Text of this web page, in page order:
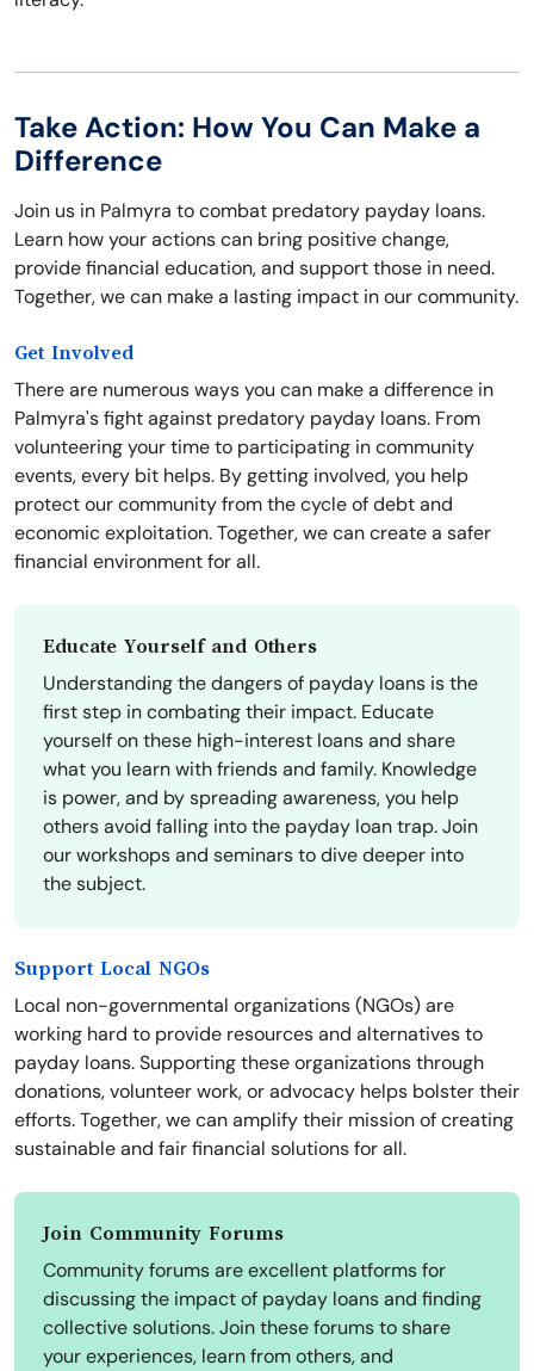
Take Action: How You Can Make a
Difference
Join us in Palmyra to combat predatory payday loans.
Learn how your actions can bring positive change,
provide financial education, and support those in need.
Together, we can make a lasting impact in our community.
Get Involved
There are numerous ways you can make a difference in
Palmyra's fight against predatory payday loans. From
volunteering your time to participating in community
events, every bit helps. By getting involved, you help
protect our community from the cycle of debt and
economic exploitation. Together, we can create a safer
financial environment for all.
Educate Yourself and Others
Understanding the dangers of payday loans is the
first step in combating their impact. Educate
yourself on these high-interest loans and share
what you learn with friends and family. Knowledge
is power, and by spreading awareness, you help
others avoid falling into the payday loan trap. Join
our workshops and seminars to dive deeper into
the subject.
Support Local NGOs
Local non-governmental organizations (NGOs) are
working hard to provide resources and alternatives to
payday loans. Supporting these organizations through
donations, volunteer work, or advocacy helps bolster their
efforts. Together, we can amplify their mission of creating
sustainable and fair financial solutions for all.
Join Community Forums
Community forums are excellent platforms for
discussing the impact of payday loans and finding
collective solutions. Join these forums to share
your experiences, learn from others, and